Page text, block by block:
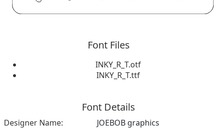
Font Files
INKY_R_T.otf
INKY_R_T.ttf
Font Details
Designer Name:
JOEBOB graphics